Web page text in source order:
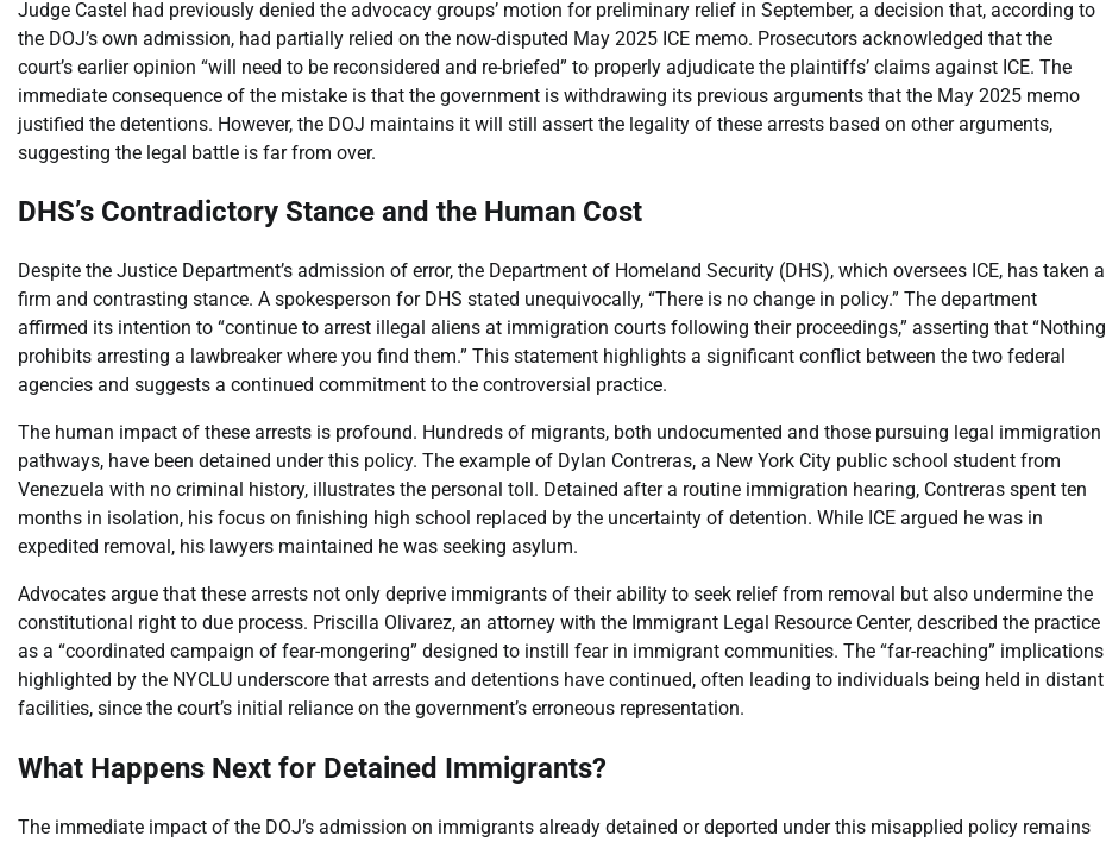
Judge Castel had previously denied the advocacy groups’ motion for preliminary relief in September, a decision that, according to
the DOJ’s own admission, had partially relied on the now-disputed May 2025 ICE memo. Prosecutors acknowledged that the
court’s earlier opinion “will need to be reconsidered and re-briefed” to properly adjudicate the plaintiffs’ claims against ICE. The
immediate consequence of the mistake is that the government is withdrawing its previous arguments that the May 2025 memo
justified the detentions. However, the DOJ maintains it will still assert the legality of these arrests based on other arguments,
suggesting the legal battle is far from over.
DHS’s Contradictory Stance and the Human Cost
Despite the Justice Department’s admission of error, the Department of Homeland Security (DHS), which oversees ICE, has taken a
firm and contrasting stance. A spokesperson for DHS stated unequivocally, “There is no change in policy.” The department
affirmed its intention to “continue to arrest illegal aliens at immigration courts following their proceedings,” asserting that “Nothing
prohibits arresting a lawbreaker where you find them.” This statement highlights a significant conflict between the two federal
agencies and suggests a continued commitment to the controversial practice.
The human impact of these arrests is profound. Hundreds of migrants, both undocumented and those pursuing legal immigration
pathways, have been detained under this policy. The example of Dylan Contreras, a New York City public school student from
Venezuela with no criminal history, illustrates the personal toll. Detained after a routine immigration hearing, Contreras spent ten
months in isolation, his focus on finishing high school replaced by the uncertainty of detention. While ICE argued he was in
expedited removal, his lawyers maintained he was seeking asylum.
Advocates argue that these arrests not only deprive immigrants of their ability to seek relief from removal but also undermine the
constitutional right to due process. Priscilla Olivarez, an attorney with the Immigrant Legal Resource Center, described the practice
as a “coordinated campaign of fear-mongering” designed to instill fear in immigrant communities. The “far-reaching” implications
highlighted by the NYCLU underscore that arrests and detentions have continued, often leading to individuals being held in distant
facilities, since the court’s initial reliance on the government’s erroneous representation.
What Happens Next for Detained Immigrants?
The immediate impact of the DOJ’s admission on immigrants already detained or deported under this misapplied policy remains